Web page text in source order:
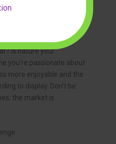
you. Are you
Do you
Is nature your
you’re passionate about
more enjoyable and the
to display. Don’t be
the market is